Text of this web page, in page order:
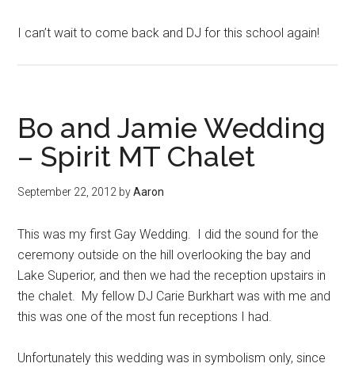
I can’t wait to come back and DJ for this school again!
Bo and Jamie Wedding
– Spirit MT Chalet
September 22, 2012 byAaron
This was my first Gay Wedding. I did the sound for the
ceremony outside on the hill overlooking the bay and
Lake Superior, and then we had the reception upstairs in
the chalet. My fellow DJ Carie Burkhart was with me and
this was one of the most fun receptions I had.
Unfortunately this wedding was in symbolism only, since